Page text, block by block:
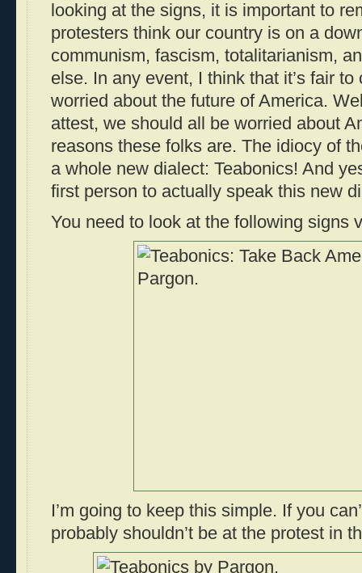
looking at the signs, it is important to
protesters think our country is on a
communism, fascism, totalitarianism,
else. In any event, I think that it’s fair
worried about the future of America.
attest, we should all be worried about
reasons these folks are. The idiocy of
a whole new dialect: Teabonics! And
first person to actually speak this new
You need to look at the following signs
I’m going to keep this simple. If you
probably shouldn’t be at the protest in